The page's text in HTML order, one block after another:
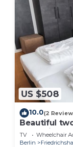
US $508
10.0(2
Beautiful
floor with
TV Wheelchair
Berlin